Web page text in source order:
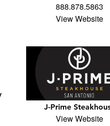
888.878.5863
View Website
J-Prime
View Website